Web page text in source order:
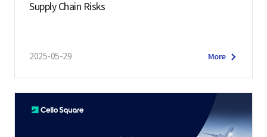
Supply Chain Risks
2025-05-29 More